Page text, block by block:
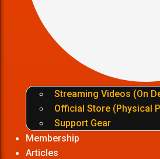
Streaming Videos (On
Official Store (Physical
Support Gear
Membership
Articles